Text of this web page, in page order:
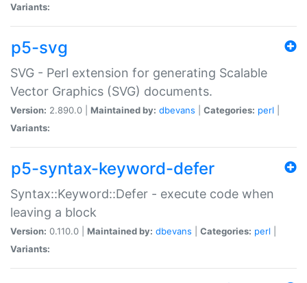
Variants:
p5-svg
SVG - Perl extension for generating Scalable
Vector Graphics (SVG) documents.
Version: 2.890.0 | Maintained by: dbevans Categories: perl
Variants:
p5-syntax-keyword-defer
Syntax::Keyword::Defer - execute code when
leaving a block
Version: 0.110.0 | Maintained by: dbevans Categories: perl
Variants: